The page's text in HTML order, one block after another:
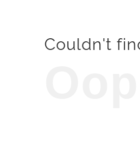
Couldn't